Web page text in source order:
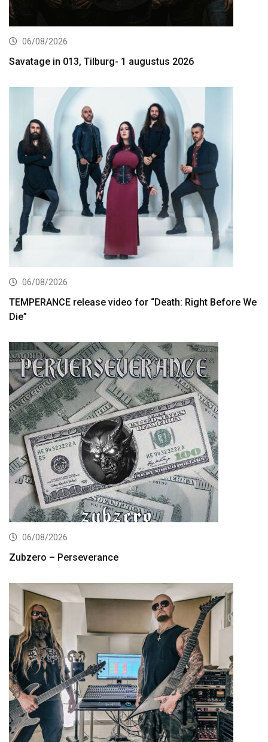
06/08/2026
Savatage in 013, Tilburg- 1 augustus 2026
06/08/2026
TEMPERANCE release video for “Death: Right Before We
Die”
06/08/2026
Zubzero – Perseverance